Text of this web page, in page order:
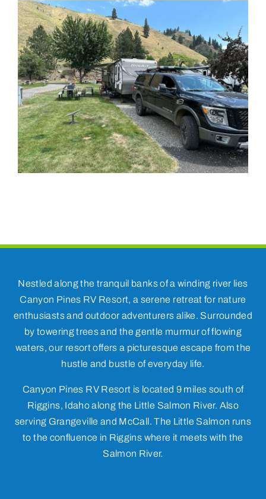
Nestled along the tranquil banks of a winding river lies
Canyon Pines RV Resort, a serene retreat for nature
enthusiasts and outdoor adventurers alike. Surrounded
by towering trees and the gentle murmur of flowing
waters, our resort offers a picturesque escape from the
hustle and bustle of everyday life.
Canyon Pines RV Resort is located 9 miles south of
Riggins, Idaho along the Little Salmon River. Also
serving Grangeville and McCall. The Little Salmon runs
to the confluence in Riggins where it meets with the
Salmon River.